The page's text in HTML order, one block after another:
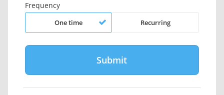
Frequency
One time Recurring